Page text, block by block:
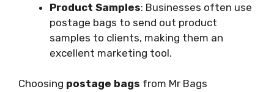
Product Samples: Businesses often use
postage bags to send out product
samples to clients, making them an
excellent marketing tool.
Choosing postage bags from Mr Bags